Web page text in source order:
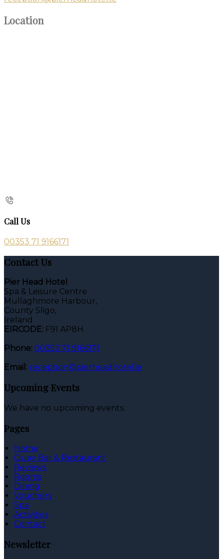
Location
Call Us
00353 71 9166171
Contact Us
Pier Head Hotel
Spa & Leisure Centre
Mullaghmore Harbour,
County Sligo,
Ireland
EIRCODE: F91 AP8H
Phone: 00353 71 9166171
Email: reception@pierheadhotel.ie
Upcoming Events
We have no upcoming events.
Pages
Home
Quay Bar & Restaurant
Reviews
Rooms
Dining
Vouchers
Spa
Activities
Contact
Newsletter